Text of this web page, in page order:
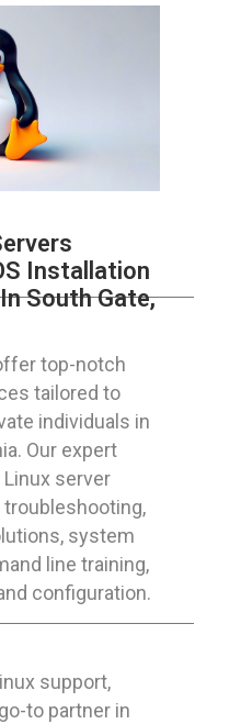
Installation
South Gate,
top-notch
tailored to
individuals in
Our expert
server
system
line training,
configuration.
support,
to partner in